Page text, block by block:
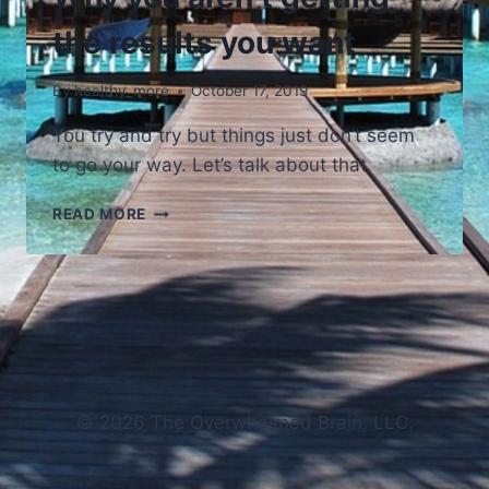
the results you want
Byhealthy_more October 17, 2019
You try and try but things just don’t seem
to go your way. Let’s talk about that.
READ MOREWHY
YOU
AREN’T
GETTING
© 2026 The Overwhelmed Brain, LLC.